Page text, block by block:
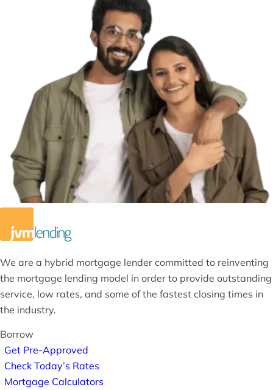
We are a hybrid mortgage lender committed to reinventing
the mortgage lending model in order to provide outstanding
service, low rates, and some of the fastest closing times in
the industry.
Borrow
Get Pre-Approved
Check Today’s Rates
Mortgage Calculators